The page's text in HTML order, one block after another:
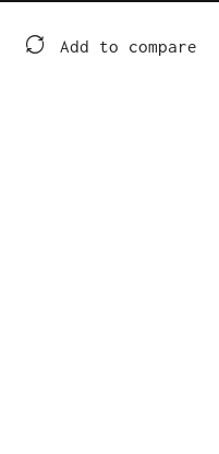
Add to compare